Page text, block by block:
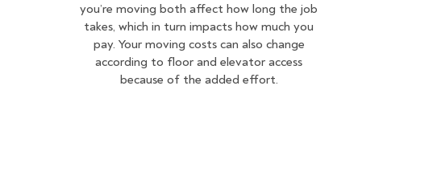
you’re moving both affect how long the job
takes, which in turn impacts how much you
pay. Your moving costs can also change
according to floor and elevator access
because of the added effort.